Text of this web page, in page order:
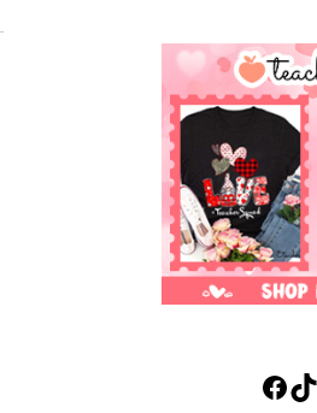
Facebook TikTok